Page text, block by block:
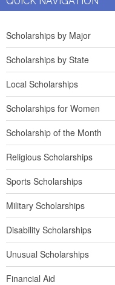
Scholarships by Major
Scholarships by State
Local Scholarships
Scholarships for Women
Scholarship of the Month
Religious Scholarships
Sports Scholarships
Military Scholarships
Disability Scholarships
Unusual Scholarships
Financial Aid